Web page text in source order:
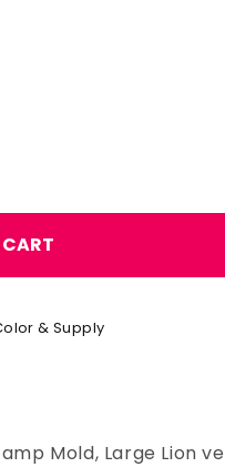
& Supply
Mold, Large Lion